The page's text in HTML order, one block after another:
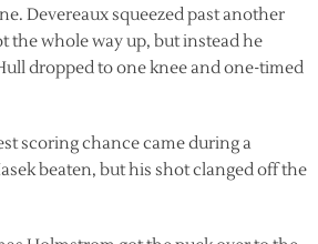
Devereaux squeezed past another
the whole way up, but instead he
dropped to one knee and one-timed
scoring chance came during a
beaten, but his shot clanged off the